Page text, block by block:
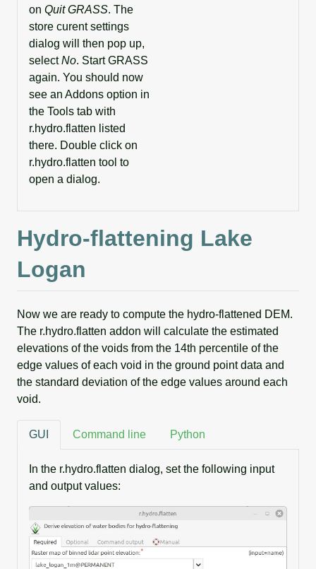
on Quit GRASS. The
store curent settings
dialog will then pop up,
selectNo. Start GRASS
again. You should now
see an Addons option in
the Tools tab with
r.hydro.flatten listed
there. Double click on
r.hydro.flatten tool to
open a dialog.
Hydro-flattening Lake
Logan
Now we are ready to compute the hydro-flattened DEM.
The r.hydro.flatten addon will calculate the estimated
elevations of the voids from the 14th percentile of the
edge values of each void in the ground point data and
the standard deviation of the edge values around each
void.
GUI Command line Python
In the r.hydro.flatten dialog, set the following input
and output values: